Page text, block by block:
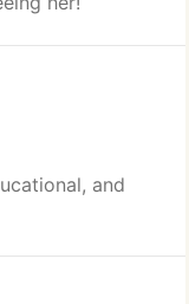
and